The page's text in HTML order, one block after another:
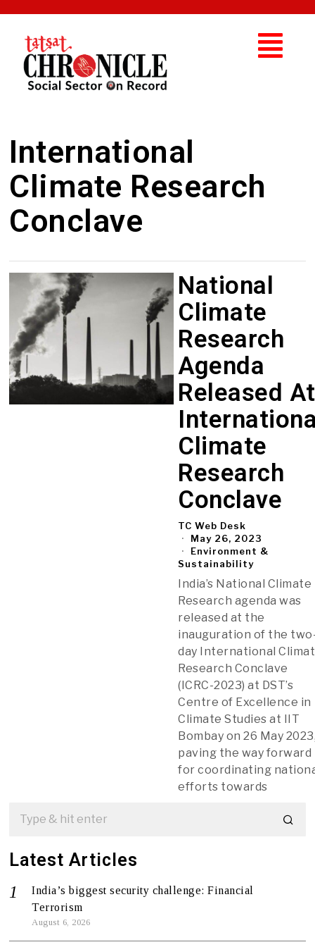
International
Climate Research
Conclave
National
Climate
Research
Agenda
Released At
Climate
Research
Conclave
TC Web Desk
May 26, 2023
Environment &
Sustainability
India’s National Climate
Research agenda was
released at the
inauguration of the
day International
Research Conclave
(ICRC-2023) at DST’s
Centre of Excellence in
Climate Studies at IIT
Bombay on 26 May
paving the way forward
for coordinating
efforts towards
Latest Articles
India’s biggest security challenge: Financial
Terrorism
August 6, 2026